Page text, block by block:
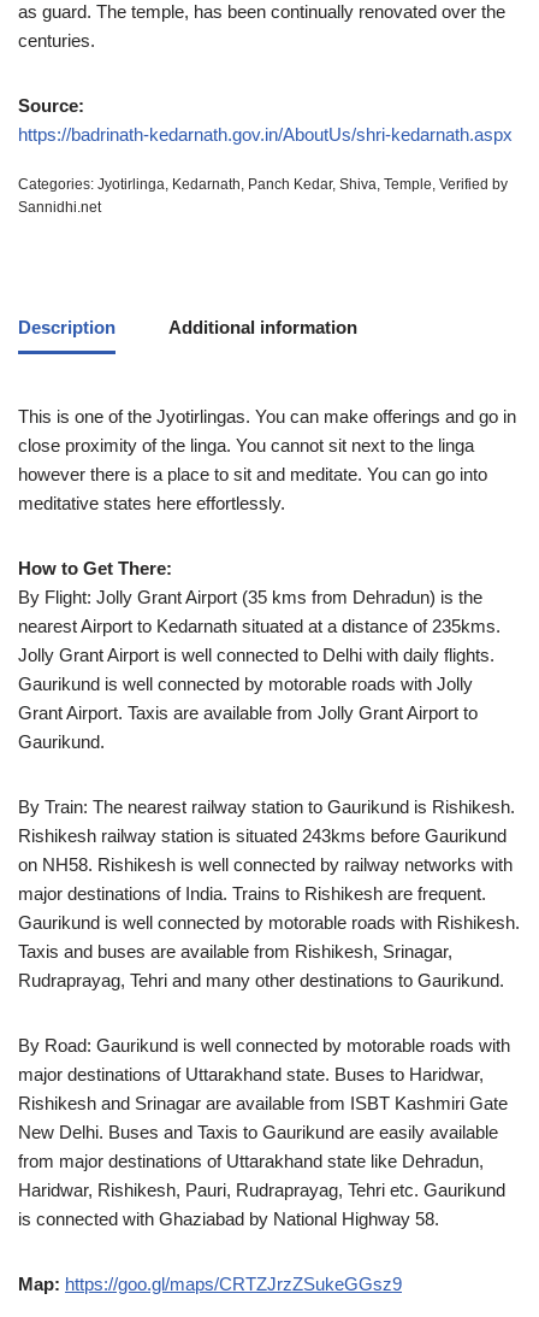
as guard. The temple, has been continually renovated over the
centuries.
Source:
https://badrinath-kedarnath.gov.in/AboutUs/shri-kedarnath.aspx
Categories: Jyotirlinga, Kedarnath, Panch Kedar, Shiva, Temple, Verified by
Sannidhi.net
Description Additional information
This is one of the Jyotirlingas. You can make offerings and go in
close proximity of the linga. You cannot sit next to the linga
however there is a place to sit and meditate. You can go into
meditative states here effortlessly.
How to Get There:
By Flight: Jolly Grant Airport (35 kms from Dehradun) is the
nearest Airport to Kedarnath situated at a distance of 235kms.
Jolly Grant Airport is well connected to Delhi with daily flights.
Gaurikund is well connected by motorable roads with Jolly
Grant Airport. Taxis are available from Jolly Grant Airport to
Gaurikund.
By Train: The nearest railway station to Gaurikund is Rishikesh.
Rishikesh railway station is situated 243kms before Gaurikund
on NH58. Rishikesh is well connected by railway networks with
major destinations of India. Trains to Rishikesh are frequent.
Gaurikund is well connected by motorable roads with Rishikesh.
Taxis and buses are available from Rishikesh, Srinagar,
Rudraprayag, Tehri and many other destinations to Gaurikund.
By Road: Gaurikund is well connected by motorable roads with
major destinations of Uttarakhand state. Buses to Haridwar,
Rishikesh and Srinagar are available from ISBT Kashmiri Gate
New Delhi. Buses and Taxis to Gaurikund are easily available
from major destinations of Uttarakhand state like Dehradun,
Haridwar, Rishikesh, Pauri, Rudraprayag, Tehri etc. Gaurikund
is connected with Ghaziabad by National Highway 58.
Map: https://goo.gl/maps/CRTZJrzZSukeGGsz9